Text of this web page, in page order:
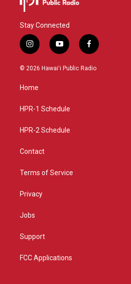
Stay Connected
i
n
s
g
a
y
o
u
f
a
c
© 2026 Hawaiʻi Public Radio
Home
HPR-1 Schedule
HPR-2 Schedule
Contact
Terms of Service
Privacy
Jobs
Support
FCC Applications